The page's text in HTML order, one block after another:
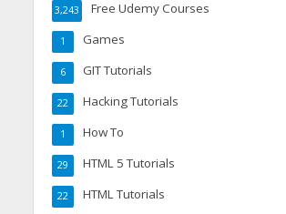
Free Udemy Courses
3,243
Games
1
GIT Tutorials
6
Hacking Tutorials
22
How To
1
HTML 5 Tutorials
29
HTML Tutorials
22